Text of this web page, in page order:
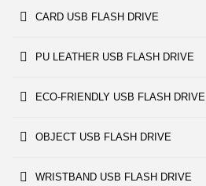
CARD USB FLASH DRIVE
PU LEATHER USB FLASH DRIVE
ECO-FRIENDLY USB FLASH DRIVE
OBJECT USB FLASH DRIVE
WRISTBAND USB FLASH DRIVE